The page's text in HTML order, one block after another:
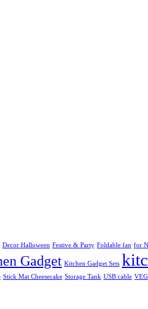
Decor Halloween Festive & Party Foldable fan for
Gadget Kitchen Gadget Sets
Stick Mat Cheesecake Storage Tank USB cable